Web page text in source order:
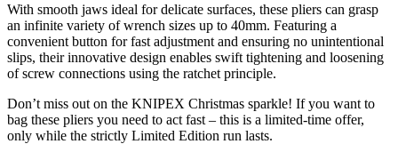
With smooth jaws ideal for delicate surfaces, these pliers can grasp
an infinite variety of wrench sizes up to 40mm. Featuring a
convenient button for fast adjustment and ensuring no unintentional
slips, their innovative design enables swift tightening and loosening
of screw connections using the ratchet principle.
Don’t miss out on the KNIPEX Christmas sparkle! If you want to
bag these pliers you need to act fast – this is a limited-time offer,
only while the strictly Limited Edition run lasts.